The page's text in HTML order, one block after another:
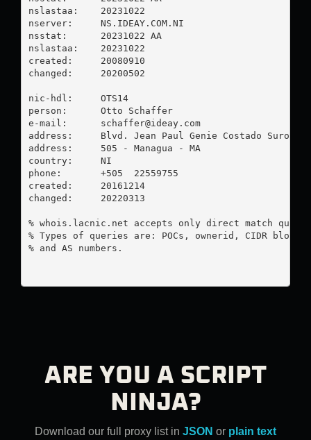
nslastaa:    20231022
nserver:     NS.IDEAY.COM.NI
nsstat:      20231022 AA
nslastaa:    20231022
created:     20080910
changed:     20200502
nic-hdl:     OTS14
person:      Otto Schaffer
e-mail: schaffer@ideay.com
address:     Blvd. Jean Paul Genie Costado
address:     505 - Managua - MA
country:     NI
phone:       +505  22559755
created:     20161214
changed:     20220313
% whois.lacnic.net accepts only direct match
% Types of queries are: POCs, ownerid, CIDR
% and AS numbers.
ARE YOU A SCRIPT
NINJA?
Download our full proxy list in JSON or plain text